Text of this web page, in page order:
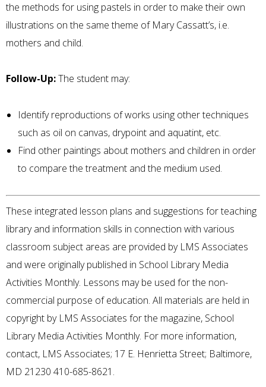
the methods for using pastels in order to make their own
illustrations on the same theme of Mary Cassatt’s, i.e.
mothers and child.
Follow-Up:The student may:
Identify reproductions of works using other techniques
such as oil on canvas, drypoint and aquatint, etc.
Find other paintings about mothers and children in order
to compare the treatment and the medium used.
These integrated lesson plans and suggestions for teaching
library and information skills in connection with various
classroom subject areas are provided by LMS Associates
and were originally published in School Library Media
Activities Monthly. Lessons may be used for the non-
commercial purpose of education. All materials are held in
copyright by LMS Associates for the magazine, School
Library Media Activities Monthly. For more information,
contact, LMS Associates; 17 E. Henrietta Street; Baltimore,
MD 21230 410-685-8621.